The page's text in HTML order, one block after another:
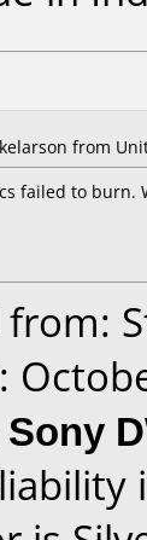
from
failed to burn.
Sony